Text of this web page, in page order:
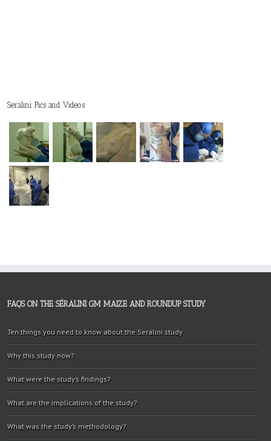
Seralini Pics and Videos
FAQS ON THE SÉRALINI GM MAIZE AND ROUNDUP STUDY
Ten things you need to know about the Seralini study
Why this study now?
What were the study’s findings?
What are the implications of the study?
What was the study’s methodology?